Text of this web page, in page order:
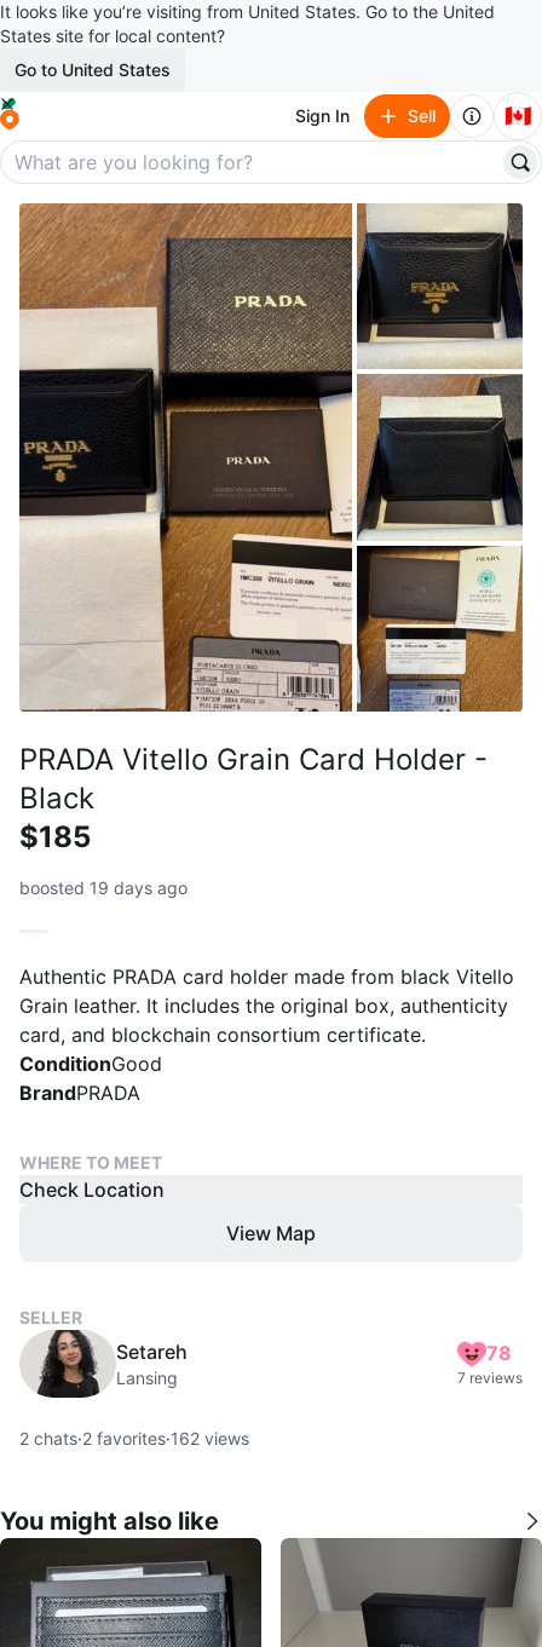
It looks like you’re visiting from United States. Go to the United
States site for local content?
Go to United States
Sign In Sell 🇨🇦
PRADA Vitello Grain Card Holder -
Black
$185
boosted 19 days ago
Authentic PRADA card holder made from black Vitello
Grain leather. It includes the original box, authenticity
card, and blockchain consortium certificate.
ConditionGood
BrandPRADA
WHERE TO MEET
Check Location
View Map
SELLER
Setareh
Lansing
78
7 reviews
2 chats·2 favorites·162 views
You might also like